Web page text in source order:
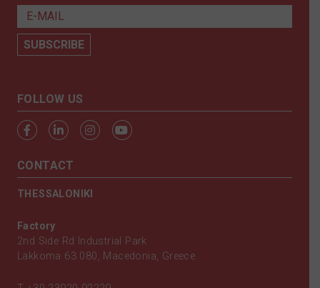
FOLLOW US
CONTACT
THESSALONIKI
Factory
2nd Side Rd Industrial Park
Lakkoma 63 080, Macedonia, Greece